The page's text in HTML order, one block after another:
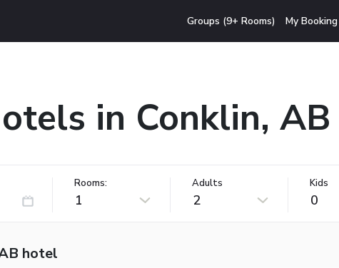
Groups (9+ Rooms) My Booking
in Conklin, AB
Rooms:
1
Adults
2
Kids
0
hotel